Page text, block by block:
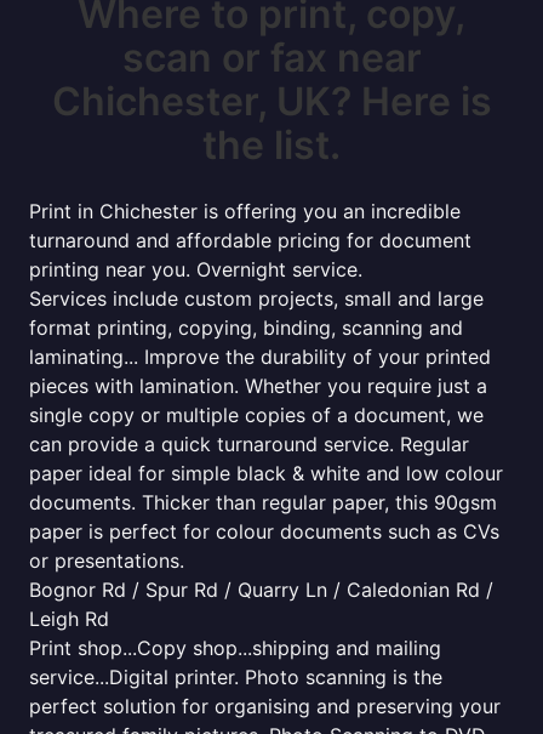
Where to print, copy,
scan or fax near
Chichester, UK? Here is
the list.
Print in Chichester is offering you an incredible
turnaround and affordable pricing for document
printing near you. Overnight service.
Services include custom projects, small and large
format printing, copying, binding, scanning and
laminating... Improve the durability of your printed
pieces with lamination. Whether you require just a
single copy or multiple copies of a document, we
can provide a quick turnaround service. Regular
paper ideal for simple black & white and low colour
documents. Thicker than regular paper, this 90gsm
paper is perfect for colour documents such as CVs
or presentations.
Bognor Rd / Spur Rd / Quarry Ln / Caledonian Rd /
Leigh Rd
Print shop...Copy shop...shipping and mailing
service...Digital printer. Photo scanning is the
perfect solution for organising and preserving your